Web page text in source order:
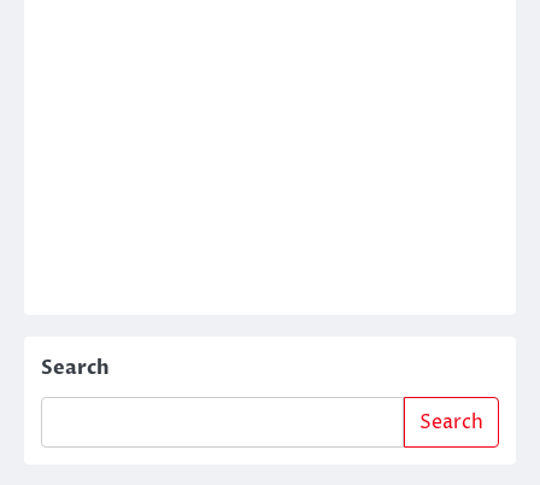
Search
Search